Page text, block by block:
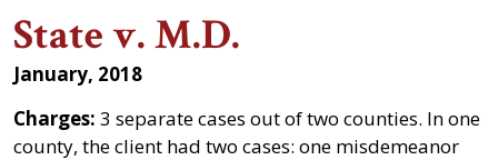
State v. M.D.
January, 2018
Charges: 3 separate cases out of two counties. In one
county, the client had two cases: one misdemeanor